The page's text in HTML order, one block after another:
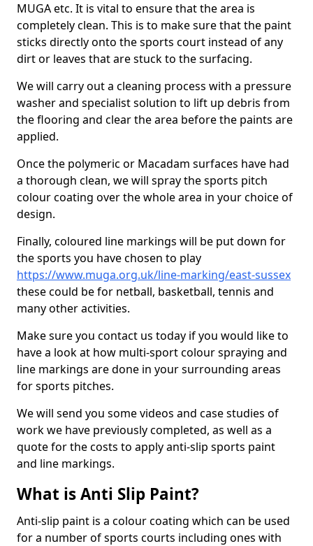
MUGA etc. It is vital to ensure that the area is
completely clean. This is to make sure that the paint
sticks directly onto the sports court instead of any
dirt or leaves that are stuck to the surfacing.
We will carry out a cleaning process with a pressure
washer and specialist solution to lift up debris from
the flooring and clear the area before the paints are
applied.
Once the polymeric or Macadam surfaces have had
a thorough clean, we will spray the sports pitch
colour coating over the whole area in your choice of
design.
Finally, coloured line markings will be put down for
the sports you have chosen to play
https://www.muga.org.uk/line-marking/east-sussex
these could be for netball, basketball, tennis and
many other activities.
Make sure you contact us today if you would like to
have a look at how multi-sport colour spraying and
line markings are done in your surrounding areas
for sports pitches.
We will send you some videos and case studies of
work we have previously completed, as well as a
quote for the costs to apply anti-slip sports paint
and line markings.
What is Anti Slip Paint?
Anti-slip paint is a colour coating which can be used
for a number of sports courts including ones with